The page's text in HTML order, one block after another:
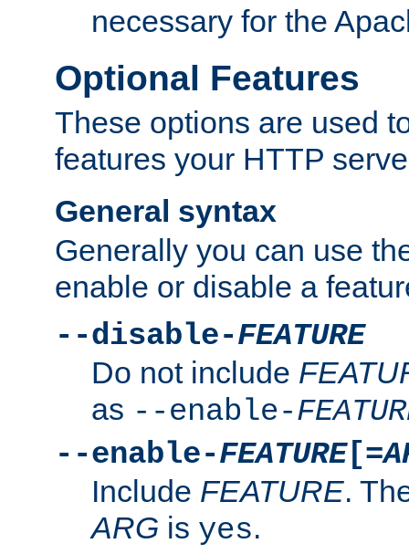
necessary for the
Optional Features
These options are used
features your HTTP
General syntax
Generally you can use
enable or disable a
--disable-FEATURE
Do not include
as --enable-
--enable-FEATURE[=
Include FEATURE.
ARG is yes.